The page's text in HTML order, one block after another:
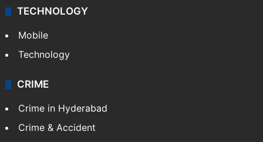
TECHNOLOGY
Mobile
Technology
CRIME
Crime in Hyderabad
Crime & Accident